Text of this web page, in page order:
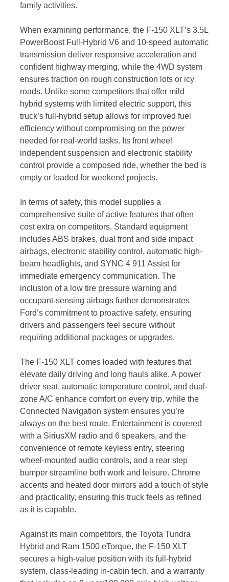
family activities.
When examining performance, the F-150 XLT’s 3.5L
PowerBoost Full-Hybrid V6 and 10-speed automatic
transmission deliver responsive acceleration and
confident highway merging, while the 4WD system
ensures traction on rough construction lots or icy
roads. Unlike some competitors that offer mild
hybrid systems with limited electric support, this
truck’s full-hybrid setup allows for improved fuel
efficiency without compromising on the power
needed for real-world tasks. Its front wheel
independent suspension and electronic stability
control provide a composed ride, whether the bed is
empty or loaded for weekend projects.
In terms of safety, this model supplies a
comprehensive suite of active features that often
cost extra on competitors. Standard equipment
includes ABS brakes, dual front and side impact
airbags, electronic stability control, automatic high-
beam headlights, and SYNC 4 911 Assist for
immediate emergency communication. The
inclusion of a low tire pressure warning and
occupant-sensing airbags further demonstrates
Ford’s commitment to proactive safety, ensuring
drivers and passengers feel secure without
requiring additional packages or upgrades.
The F-150 XLT comes loaded with features that
elevate daily driving and long hauls alike. A power
driver seat, automatic temperature control, and dual-
zone A/C enhance comfort on every trip, while the
Connected Navigation system ensures you’re
always on the best route. Entertainment is covered
with a SiriusXM radio and 6 speakers, and the
convenience of remote keyless entry, steering
wheel-mounted audio controls, and a rear step
bumper streamline both work and leisure. Chrome
accents and heated door mirrors add a touch of style
and practicality, ensuring this truck feels as refined
as it is capable.
Against its main competitors, the Toyota Tundra
Hybrid and Ram 1500 eTorque, the F-150 XLT
secures a high-value position with its full-hybrid
system, class-leading in-cabin tech, and a warranty